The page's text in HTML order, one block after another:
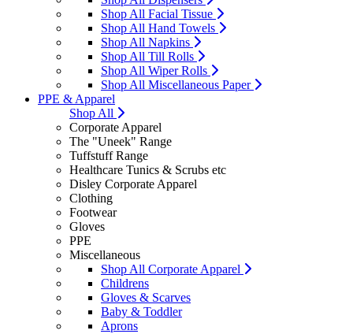
Shop All Facial Tissue
Shop All Hand Towels
Shop All Napkins
Shop All Till Rolls
Shop All Wiper Rolls
Shop All Miscellaneous Paper
PPE & Apparel
Shop All
Corporate Apparel
The "Uneek" Range
Tuffstuff Range
Healthcare Tunics & Scrubs etc
Disley Corporate Apparel
Clothing
Footwear
Gloves
PPE
Miscellaneous
Shop All Corporate Apparel
Childrens
Gloves & Scarves
Baby & Toddler
Aprons